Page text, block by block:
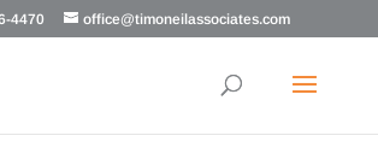
4470 office@timoneilassociates.com